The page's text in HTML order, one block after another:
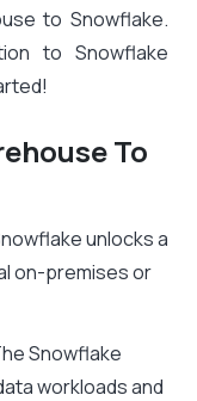
to Snowflake.
to Snowflake
To
unlocks a
on-premises or
Snowflake
workloads and